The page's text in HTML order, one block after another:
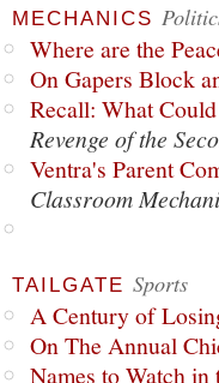
MECHANICS
Where are the
On Gapers Block
Recall: What
Revenge of the
Ventra's Parent
Classroom
TAILGATE Sports
A Century of
On The Annual
Names to Watch